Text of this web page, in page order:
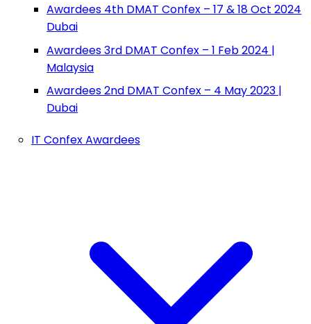
Awardees 4th DMAT Confex – 17 & 18 Oct 2024
Dubai
Awardees 3rd DMAT Confex – 1 Feb 2024 |
Malaysia
Awardees 2nd DMAT Confex – 4 May 2023 |
Dubai
IT Confex Awardees